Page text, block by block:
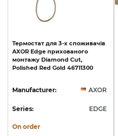
Термостат для 3-х споживачів
AXOR Edge прихованого
монтажу Diamond Cut,
Polished Red Gold 46711300
Manufacturer: AXOR
Series: EDGE
On order